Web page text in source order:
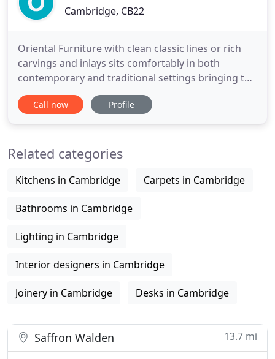
Cambridge, CB22
Oriental Furniture with clean classic lines or rich
carvings and inlays sits comfortably in both
contemporary and traditional settings bringing the
warmth and character of real wood and
craftsmanship into your home. Long admired for
skills working
Call now Profile
Related categories
Kitchens in Cambridge Carpets in Cambridge
Bathrooms in Cambridge
Lighting in Cambridge
Interior designers in Cambridge
Joinery in Cambridge Desks in Cambridge
Saffron Walden 13.7 mi